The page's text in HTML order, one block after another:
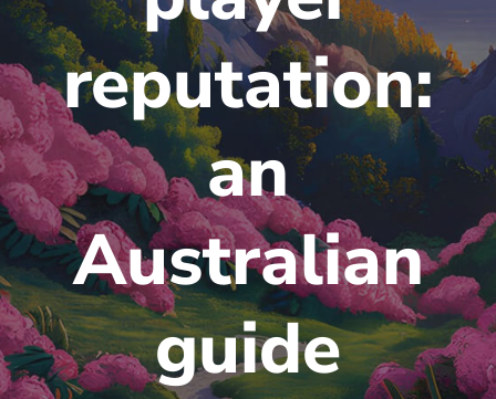
reputation:
an
Australian
guide